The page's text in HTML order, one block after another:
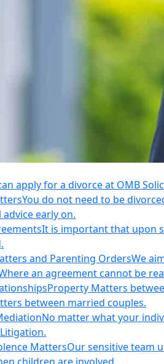
apply for a divorce at OMB
You do not need to be
early on.
It is important that upon
and Parenting OrdersWe
an agreement cannot be
Property Matters
between married couples.
No matter what your
MattersOur sensitive team